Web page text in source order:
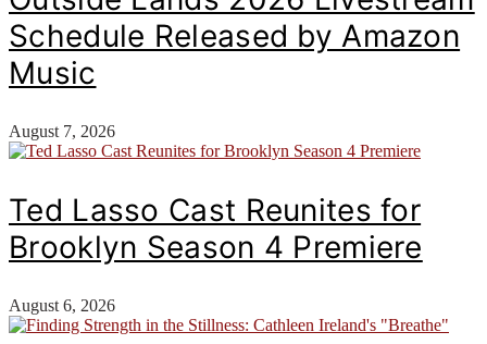
Schedule Released by Amazon
Music
August 7, 2026
Ted Lasso Cast Reunites for
Brooklyn Season 4 Premiere
August 6, 2026